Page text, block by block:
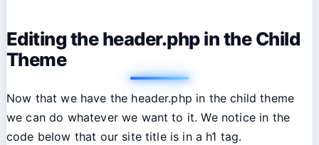
Editing the header.php in the Child
Theme
Now that we have the header.php in the child theme
we can do whatever we want to it. We notice in the
code below that our site title is in a h1 tag.